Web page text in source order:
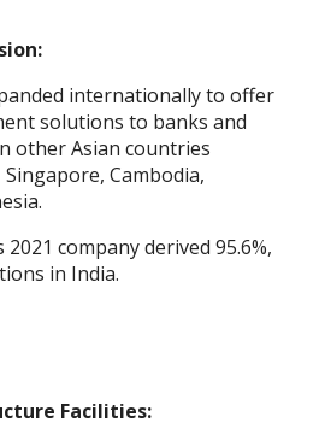
internationally to offer
solutions to banks and
other Asian countries
Cambodia,
company derived 95.6%,
in India.
Facilities: